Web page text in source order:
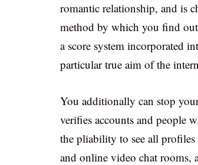
romantic relationship, and is
method by which you find
a score system incorporated
particular true aim of the
You additionally can stop
verifies accounts and people
the pliability to see all
and online video chat rooms,